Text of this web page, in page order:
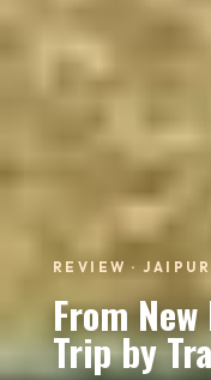
REVIEW · JAIPUR
From
Trip by